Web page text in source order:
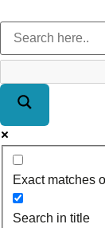
Exact matches
Search in title